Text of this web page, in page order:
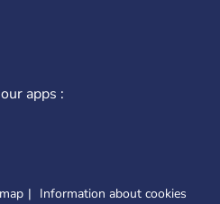
apps :
Information about cookies